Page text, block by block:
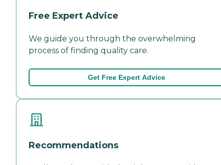
Free Expert Advice
We guide you through the overwhelming
process of finding quality care.
Get Free Expert Advice
Recommendations